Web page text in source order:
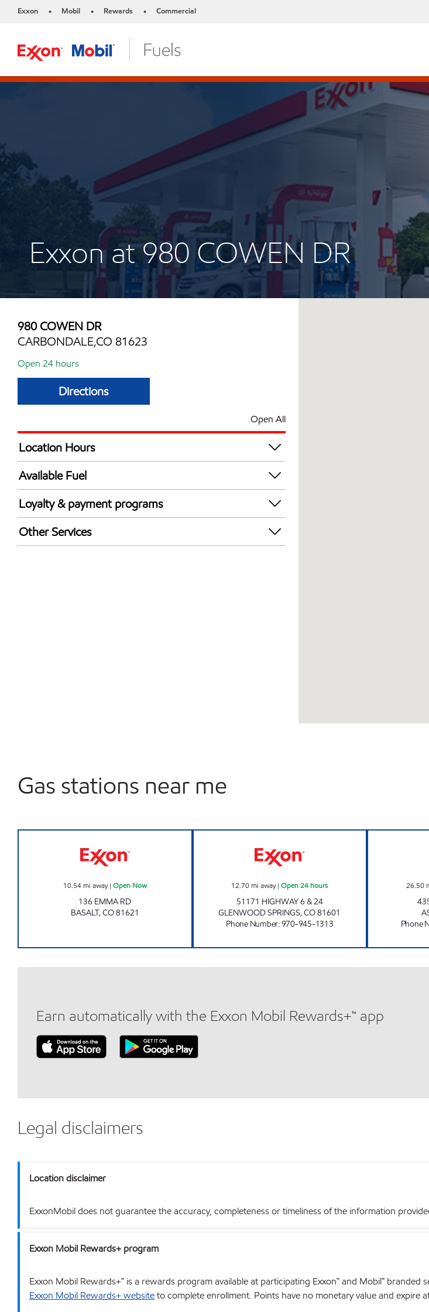
Exxon • Mobil • Rewards • Commercial
Exxon at 980 COWEN DR
980 COWEN DR
CARBONDALE,CO 81623
Open 24 hours
Directions
Open All
Location Hours
24 hours
Available Fuel
Synergy Diesel Efficient / Diesel
Loyalty & payment programs
Exxon Mobil Rewards+ in-store offers
Walmart+
Other Services
Gas stations near me
10.54mi away| Open Now
136 EMMA RD
BASALT,CO81621
12.70mi away|Open 24 hours
51171 HIGHWAY 6 & 24
GLENWOOD SPRINGS,CO81601
Phone Number:970-945-1313
26.50
Phone
Earn automatically with the Exxon Mobil Rewards+™ app
Legal disclaimers
Location disclaimer
ExxonMobil does not guarantee the accuracy, completeness or timeliness of the information
Exxon Mobil Rewards+ program
Exxon Mobil Rewards+™ is a rewards program available at participating Exxon™ and Mobil™
Exxon Mobil Rewards+ websiteto complete enrollment. Points have no monetary value and expire